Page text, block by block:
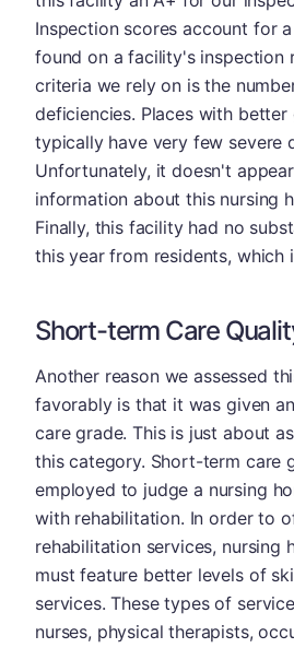
Inspection scores account for
found on a facility's inspection
criteria we rely on is the
deficiencies. Places with better
typically have very few severe
Unfortunately, it doesn't
information about this nursing
Finally, this facility had no
this year from residents, which
Short-term Care
Another reason we assessed
favorably is that it was given
care grade. This is just about
this category. Short-term care
employed to judge a nursing
with rehabilitation. In order to
rehabilitation services, nursing
must feature better levels of
services. These types of
nurses, physical therapists,